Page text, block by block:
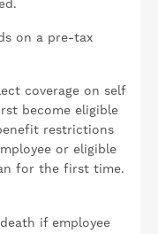
on a pre-tax
coverage on self
become eligible
restrictions
or eligible
for the first time.
if employee